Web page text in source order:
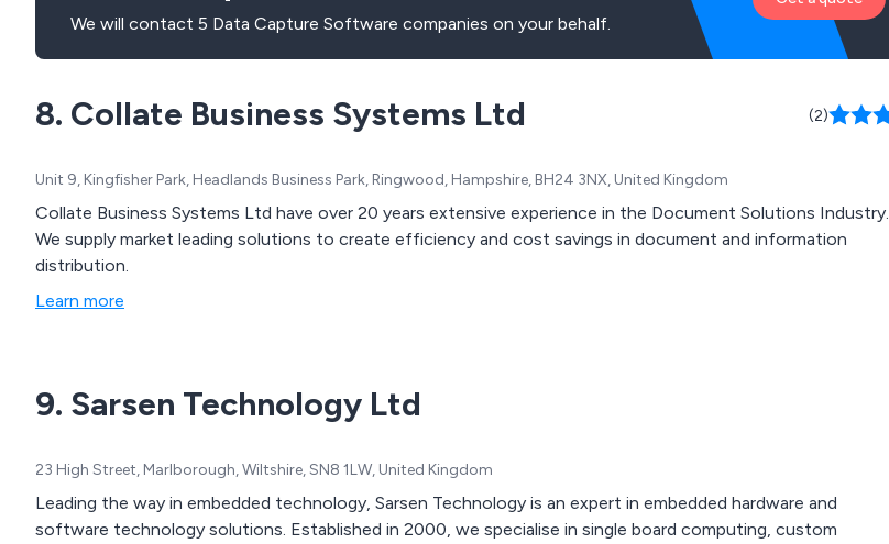
We will contact 5 Data Capture Software companies on your behalf.
8. Collate Business Systems Ltd (2)
Unit 9, Kingfisher Park, Headlands Business Park, Ringwood, Hampshire, BH24 3NX, United Kingdom
Collate Business Systems Ltd have over 20 years extensive experience in the Document Solutions Industry.
We supply market leading solutions to create efficiency and cost savings in document and information
distribution.
Learn more
9. Sarsen Technology Ltd
23 High Street, Marlborough, Wiltshire, SN8 1LW, United Kingdom
Leading the way in embedded technology, Sarsen Technology is an expert in embedded hardware and
software technology solutions. Established in 2000, we specialise in single board computing, custom